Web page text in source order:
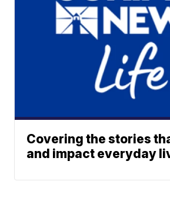
Covering the stories
and impact everyday